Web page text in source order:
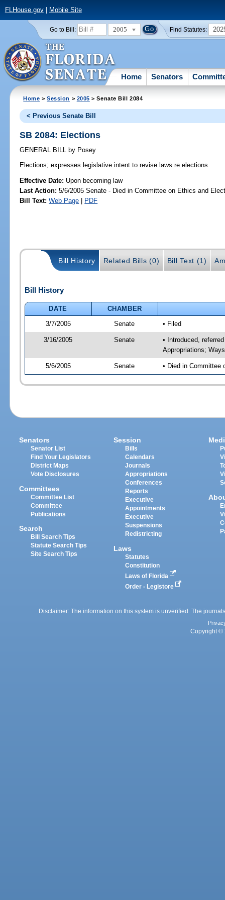
FLHouse.gov| Mobile Site
Go to Bill: 2005 Find Statutes:
Home Senators
Home >Session > 2005 > Senate Bill 2084
< Previous Senate Bill
SB 2084: Elections
GENERAL BILL by Posey
Elections; expresses legislative intent to revise laws re elections.
Effective Date: Upon becoming law
Last Action: 5/6/2005 Senate - Died in Committee on Ethics and
Bill Text: Web Page | PDF
Bill History Related Bills (0) Bill Text (1)
Bill History
DATE
CHAMBER
3/7/2005
Senate • Filed
3/16/2005 Senate
• Introduced,
Appropriations;
5/6/2005 Senate • Died in Committee
Senators
Senator List
Find Your Legislators
District Maps
Vote Disclosures
Committees
Committee List
Committee
Publications
Search
Bill Search Tips
Statute Search Tips
Site Search Tips
Session
Bills
Calendars
Journals
Appropriations
Conferences
Reports
Executive
Appointments
Executive
Suspensions
Redistricting
Laws
Statutes
Constitution
Laws of Florida
Order - Legistore
Disclaimer: The information on this system is unverified. The
Copyright ©